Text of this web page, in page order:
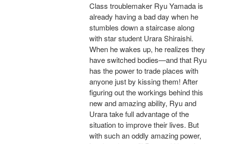
Class troublemaker Ryu Yamada is
already having a bad day when he
stumbles down a staircase along
with star student Urara Shiraishi.
When he wakes up, he realizes they
have switched bodies—and that Ryu
has the power to trade places with
anyone just by kissing them! After
figuring out the workings behind this
new and amazing ability, Ryu and
Urara take full advantage of the
situation to improve their lives. But
with such an oddly amazing power,